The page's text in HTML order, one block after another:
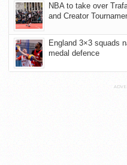
NBA to take over
and Creator
England 3×3 squads
medal defence